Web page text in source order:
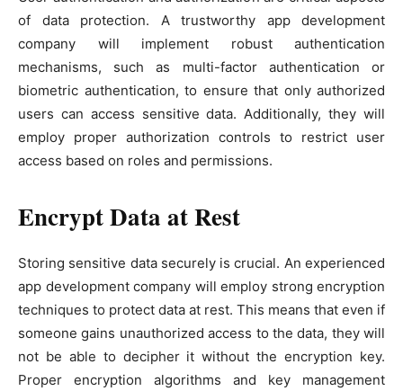
of data protection. A trustworthy app development
company will implement robust authentication
mechanisms, such as multi-factor authentication or
biometric authentication, to ensure that only authorized
users can access sensitive data. Additionally, they will
employ proper authorization controls to restrict user
access based on roles and permissions.
Encrypt Data at Rest
Storing sensitive data securely is crucial. An experienced
app development company will employ strong encryption
techniques to protect data at rest. This means that even if
someone gains unauthorized access to the data, they will
not be able to decipher it without the encryption key.
Proper encryption algorithms and key management